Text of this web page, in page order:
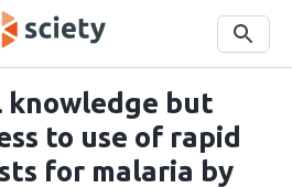
Search
knowledge but
to use of rapid
for malaria by